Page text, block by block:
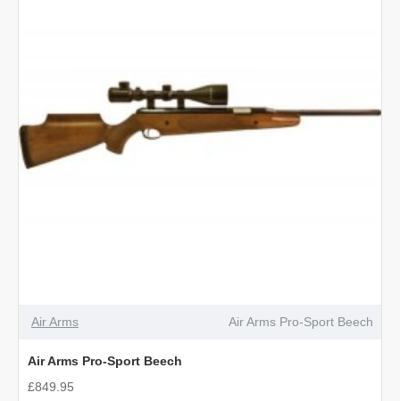
Air Arms Air Arms Pro-Sport Beech
Air Arms Pro-Sport Beech
£849.95